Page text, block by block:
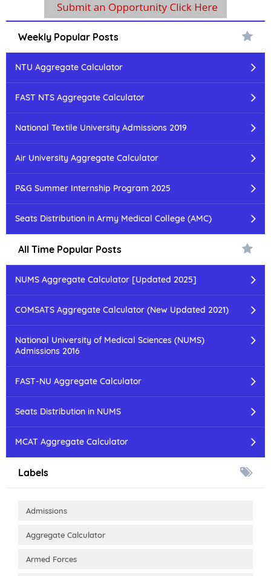
Weekly Popular Posts
NTU Aggregate Calculator
FAST NTS Aggregate Calculator
National Textile University Admissions 2019
Air University Aggregate Calculator
P&G Summer Internship Program 2025
Seats Distribution in Army Medical College (AMC)
All Time Popular Posts
NUMS Aggregate Calculator [Updated 2025]
COMSATS Aggregate Calculator (New Updated 2021)
National University of Medical Sciences (NUMS)
Admissions 2016
FAST-NU Aggregate Calculator
Seats Distribution in NUMS
MCAT Aggregate Calculator
Labels
Admissions
Aggregate Calculator
Armed Forces